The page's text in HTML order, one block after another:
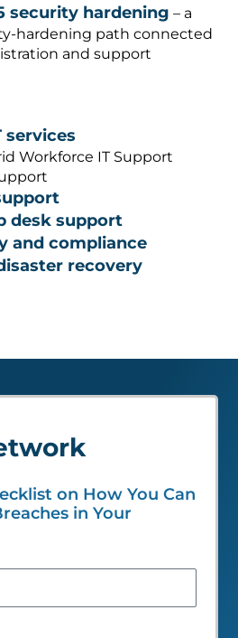
security hardening – a
hardening path connected
and support
services
Workforce IT Support
desk support
and compliance
recovery
on How You Can
in Your